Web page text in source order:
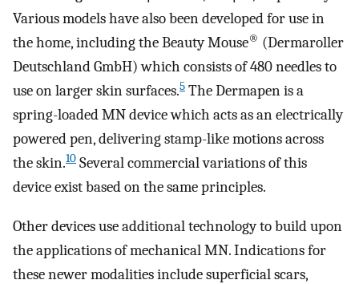
Various models have also been developed for use in
the home, including the Beauty Mouse® (Dermaroller
Deutschland GmbH) which consists of 480 needles to
use on larger skin surfaces.5 The Dermapen is a
spring-loaded MN device which acts as an electrically
powered pen, delivering stamp-like motions across
the skin.10 Several commercial variations of this
device exist based on the same principles.
Other devices use additional technology to build upon
the applications of mechanical MN. Indications for
these newer modalities include superficial scars,